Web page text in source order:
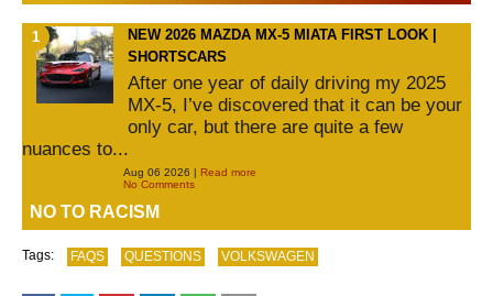
NEW 2026 MAZDA MX-5 MIATA FIRST LOOK |
SHORTSCARS
After one year of daily driving my 2025
MX-5, I’ve discovered that it can be your
only car, but there are quite a few
nuances to...
Aug 06 2026 | Read more
No Comments
NO TO RACISM
Tags: FAQS QUESTIONS VOLKSWAGEN